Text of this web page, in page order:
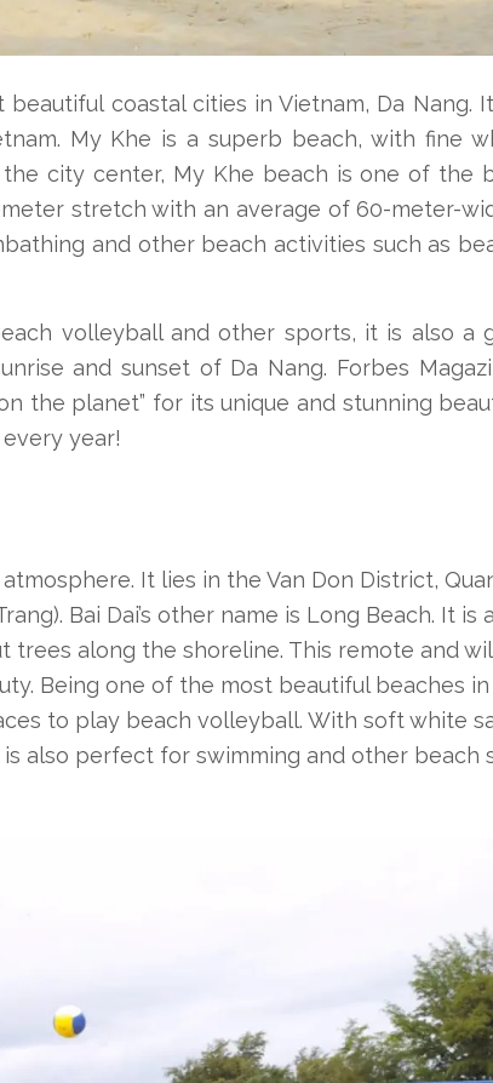
coastal cities in Vietnam, Da Nang.
My Khe is a superb beach, with fine
city center, My Khe beach is one of the
stretch with an average of 60-meter-
and other beach activities such as
volleyball and other sports, it is also a
and sunset of Da Nang. Forbes
the planet” for its unique and stunning
year!
It lies in the Van Don District,
Bai Dai’s other name is Long Beach. It is
trees along the shoreline. This remote and
Being one of the most beautiful beaches
to play beach volleyball. With soft white
also perfect for swimming and other beach